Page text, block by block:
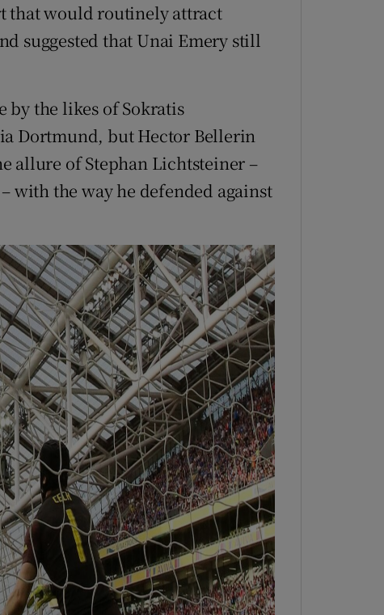
that would routinely attract
suggested that Unai Emery still
by the likes of Sokratis
Dortmund, but Hector Bellerin
allure of Stephan Lichtsteiner –
with the way he defended against